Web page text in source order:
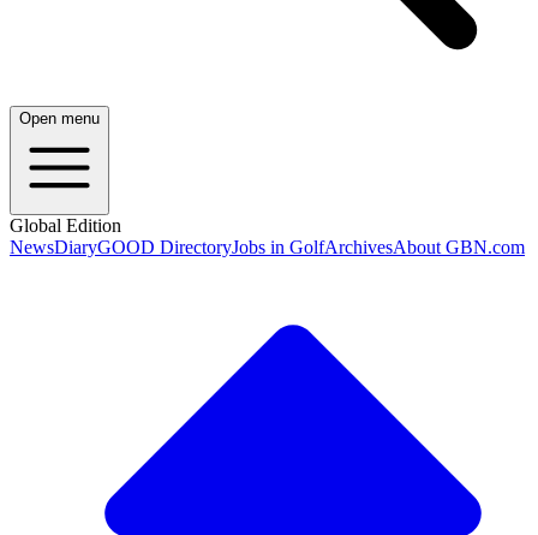
Open menu
Global Edition
NewsDiaryGOOD DirectoryJobs in GolfArchivesAbout GBN.com